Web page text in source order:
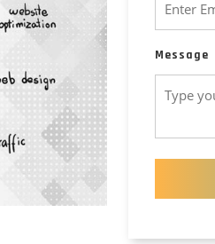
Message